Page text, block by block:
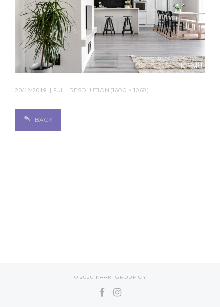
20/12/2019 FULL RESOLUTION (1600 × 1068)
BACK
© 2020 KAARI GROUP OY